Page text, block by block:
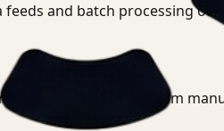
and batch processing
and use cases, from